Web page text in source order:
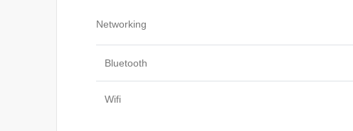
Networking
Bluetooth
Wifi